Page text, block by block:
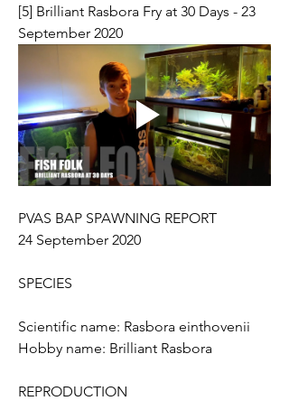
[5] Brilliant Rasbora Fry at 30 Days - 23
September 2020
PVAS BAP SPAWNING REPORT
24 September 2020
SPECIES
Scientific name: Rasbora einthovenii
Hobby name: Brilliant Rasbora
REPRODUCTION